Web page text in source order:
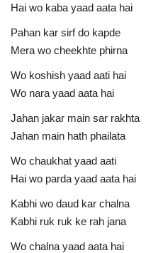
Hai wo kaba yaad aata hai
Pahan kar sirf do kapde
Mera wo cheekhte phirna
Wo koshish yaad aati hai
Wo nara yaad aata hai
Jahan jakar main sar rakhta
Jahan main hath phailata
Wo chaukhat yaad aati
Hai wo parda yaad aata hai
Kabhi wo daud kar chalna
Kabhi ruk ruk ke rah jana
Wo chalna yaad aata hai